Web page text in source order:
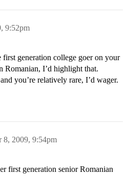
9:52pm
generation college goer on your
Romanian, I’d highlight that.
you’re relatively rare, I’d wager.
8, 2009, 9:54pm
first generation senior Romanian